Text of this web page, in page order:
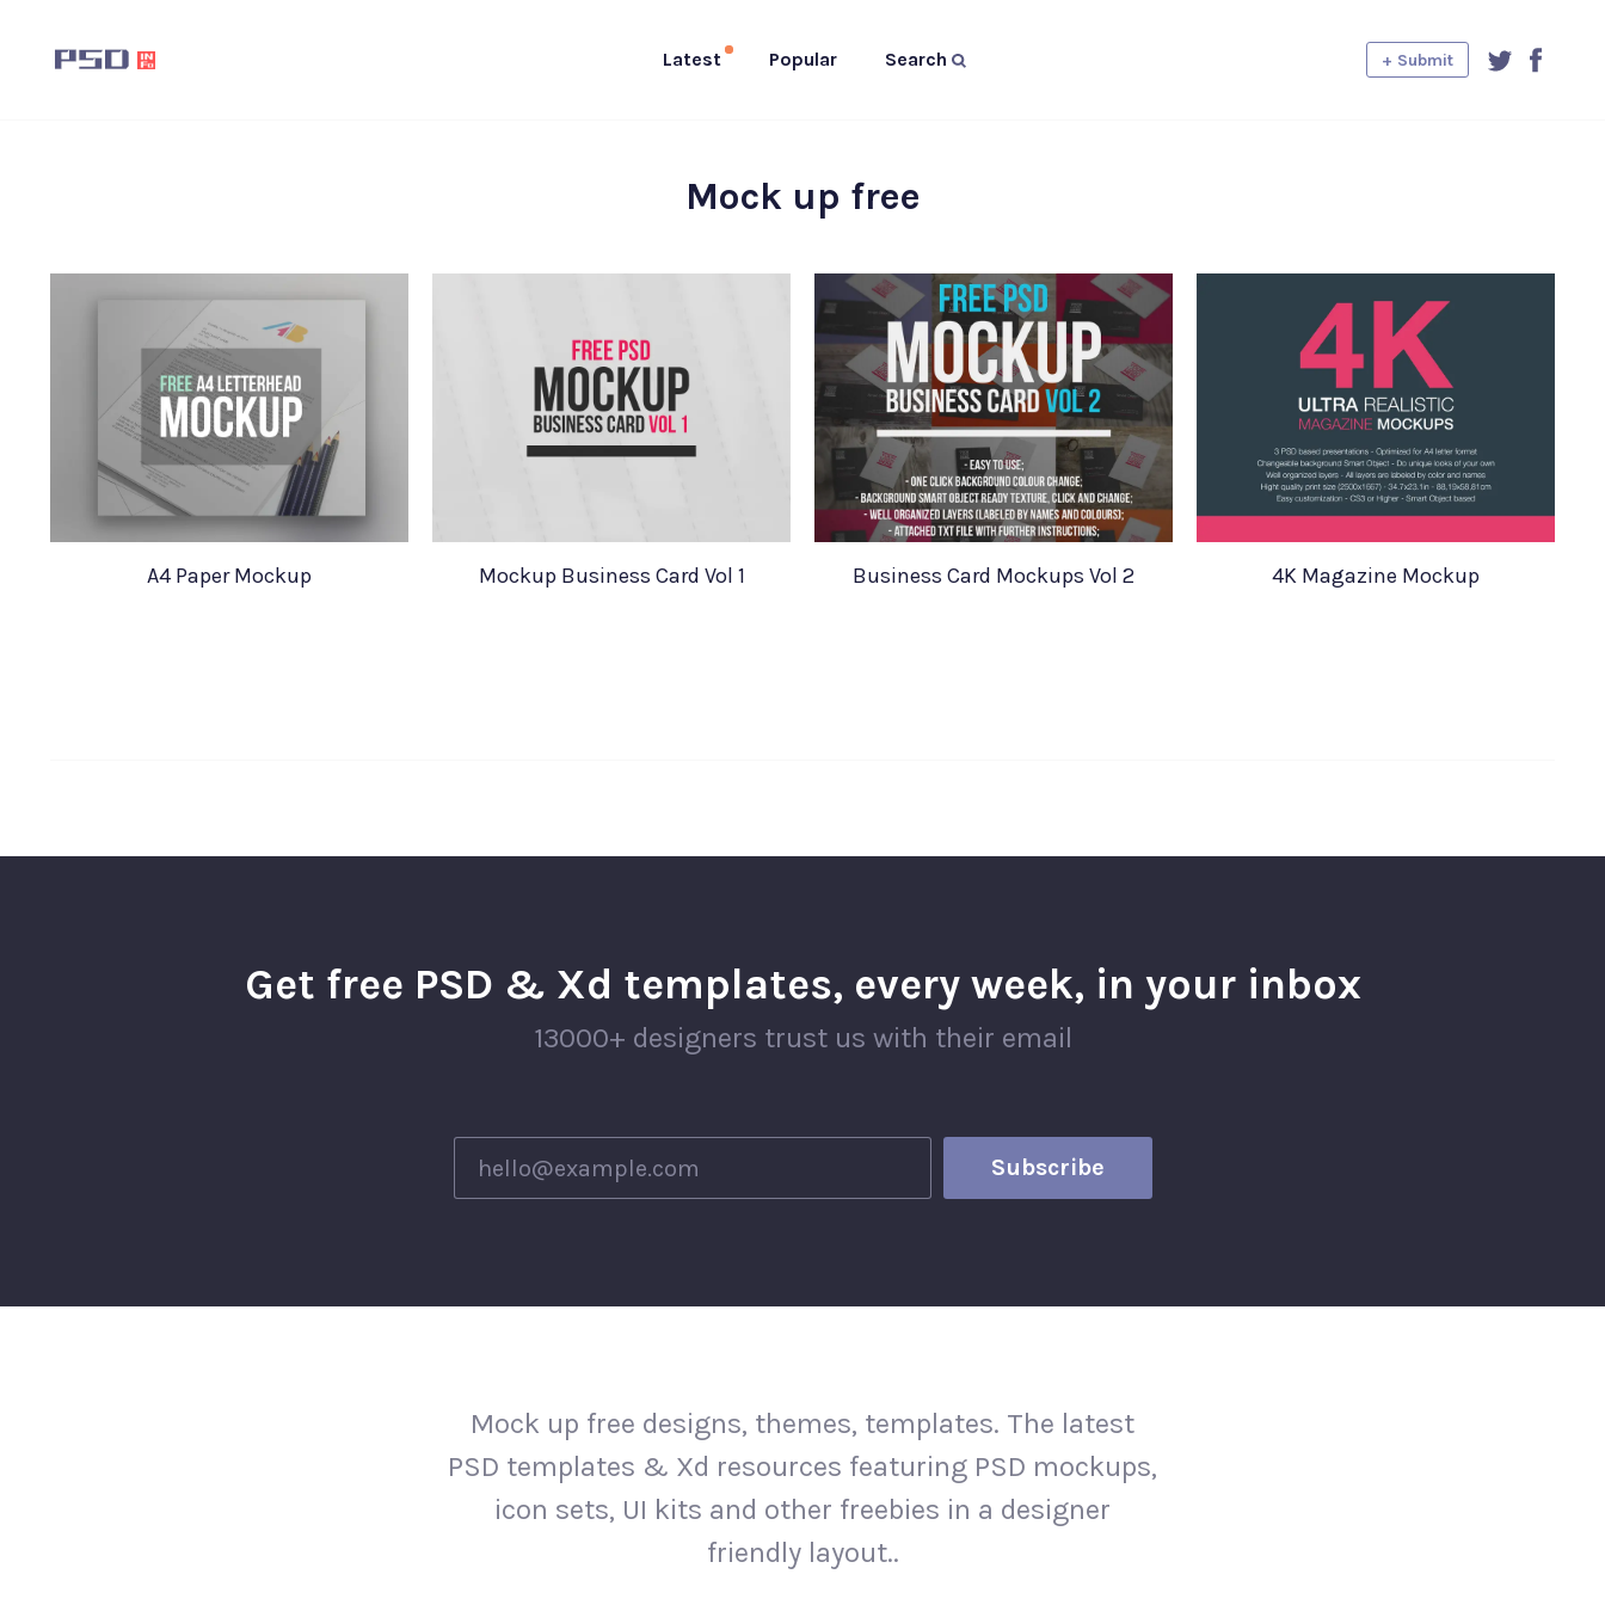
Latest Popular Search + Submit
Mock up free
A4 Paper Mockup Mockup Business Card Vol 1 Business Card Mockups Vol 2 4K Magazine Mockup
Get free PSD & Xd templates, every week, in your inbox
13000+ designers trust us with their email
Mock up free designs, themes, templates. The latest
PSD templates & Xd resources featuring PSD mockups,
icon sets, UI kits and other freebies in a designer
friendly layout..